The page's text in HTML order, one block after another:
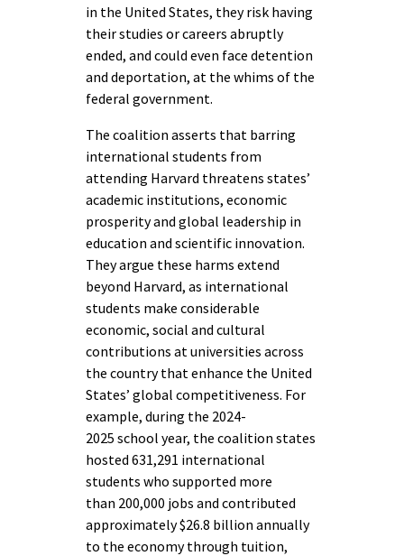
in the United States, they risk having
their studies or careers abruptly
ended, and could even face detention
and deportation, at the whims of the
federal government.
The coalition asserts that barring
international students from
attending Harvard threatens states’
academic institutions, economic
prosperity and global leadership in
education and scientific innovation.
They argue these harms extend
beyond Harvard, as international
students make considerable
economic, social and cultural
contributions at universities across
the country that enhance the United
States’ global competitiveness. For
example, during the 2024-
2025 school year, the coalition states
hosted 631,291 international
students who supported more
than 200,000 jobs and contributed
approximately $26.8 billion annually
to the economy through tuition,